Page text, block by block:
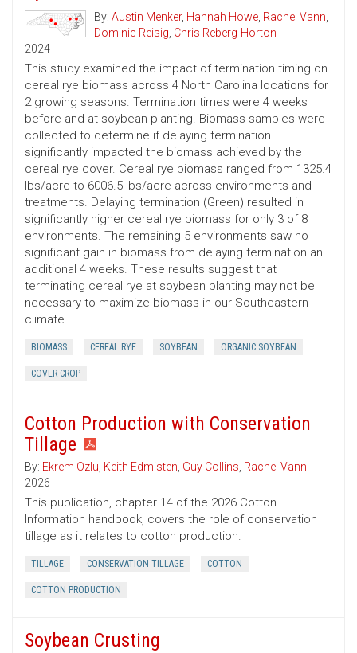
By: Austin Menker, Hannah Howe, Rachel Vann,
Dominic Reisig, Chris Reberg-Horton
2024
This study examined the impact of termination timing on
cereal rye biomass across 4 North Carolina locations for
2 growing seasons. Termination times were 4 weeks
before and at soybean planting. Biomass samples were
collected to determine if delaying termination
significantly impacted the biomass achieved by the
cereal rye cover. Cereal rye biomass ranged from 1325.4
lbs/acre to 6006.5 lbs/acre across environments and
treatments. Delaying termination (Green) resulted in
significantly higher cereal rye biomass for only 3 of 8
environments. The remaining 5 environments saw no
significant gain in biomass from delaying termination an
additional 4 weeks. These results suggest that
terminating cereal rye at soybean planting may not be
necessary to maximize biomass in our Southeastern
climate.
BIOMASS CEREAL RYE SOYBEAN ORGANIC SOYBEAN
COVER CROP
Cotton Production with Conservation
Tillage
By: Ekrem Ozlu, Keith Edmisten, Guy Collins, Rachel Vann
2026
This publication, chapter 14 of the 2026 Cotton
Information handbook, covers the role of conservation
tillage as it relates to cotton production.
TILLAGE CONSERVATION TILLAGE COTTON
COTTON PRODUCTION
Soybean Crusting